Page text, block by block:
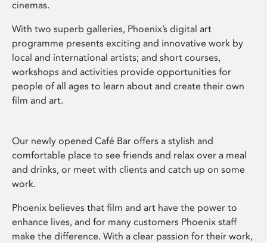
cinemas.
With two superb galleries, Phoenix’s digital art
programme presents exciting and innovative work by
local and international artists; and short courses,
workshops and activities provide opportunities for
people of all ages to learn about and create their own
film and art.
Our newly opened Café Bar offers a stylish and
comfortable place to see friends and relax over a meal
and drinks, or meet with clients and catch up on some
work.
Phoenix believes that film and art have the power to
enhance lives, and for many customers Phoenix staff
make the difference. With a clear passion for their work,